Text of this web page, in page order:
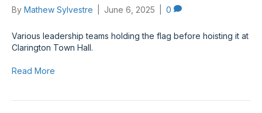
By Mathew Sylvestre June 6, 2025 0
Various leadership teams holding the flag before hoisting it at
Clarington Town Hall.
Read More